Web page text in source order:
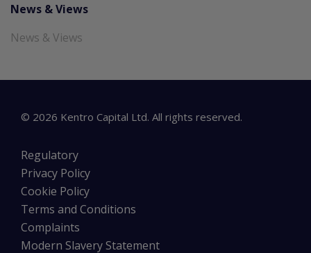
News & Views
News & Views
© 2026 Kentro Capital Ltd. All rights reserved.
Regulatory
Privacy Policy
Cookie Policy
Terms and Conditions
Complaints
Modern Slavery Statement